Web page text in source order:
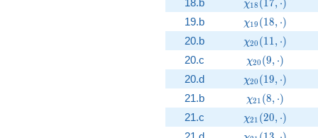
18.b χ18 (17, ⋅)
19.b \chi_{19}(18,
χ19 (18, ⋅)
20.b \chi_{20}(11,
χ20 (11, ⋅)
20.c \chi_{20}(9,
χ20 (9, ⋅)
20.d \chi_{20}(19,
χ20 (19, ⋅)
21.b \chi_{21}(8,
χ21 (8, ⋅)
21.c \chi_{21}(20,
χ21 (20, ⋅)
\chi_{21}(13,